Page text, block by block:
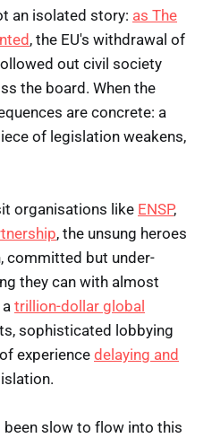
an isolated story: as The
, the EU's withdrawal of
out civil society
the board. When the
are concrete: a
of legislation weakens,
organisations like ENSP,
, the unsung heroes
committed but under-
they can with almost
trillion-dollar global
sophisticated lobbying
experience delaying and
slow to flow into this